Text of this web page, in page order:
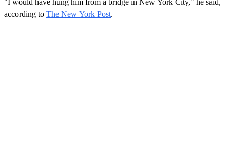
according to The New York Post.